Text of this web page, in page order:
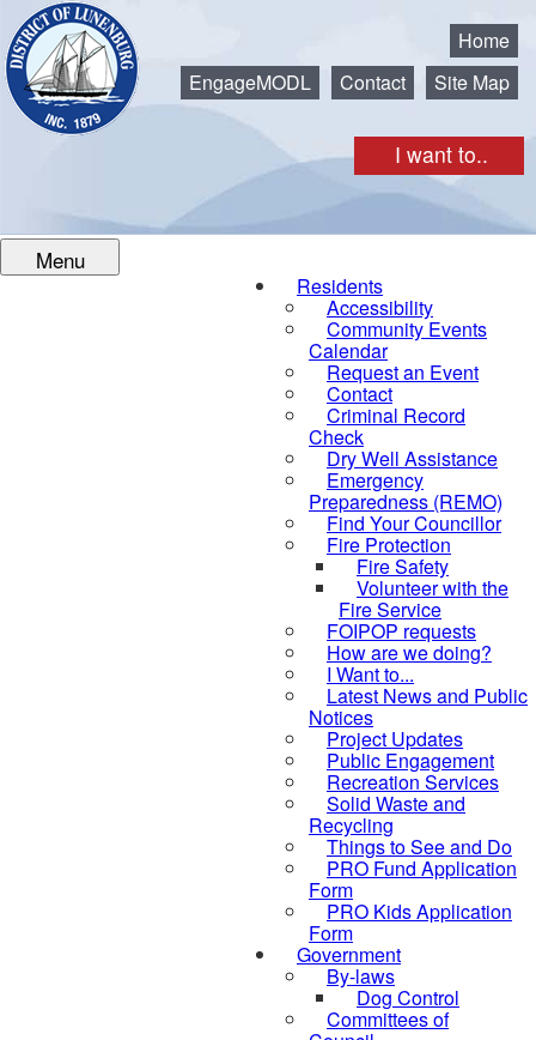
I want to..
Home
EngageMODL
Contact Site Map
Menu
Residents
Accessibility
Community Events
Calendar
Request an Event
Contact
Criminal Record
Check
Dry Well Assistance
Emergency
Preparedness (REMO)
Find Your Councillor
Fire Protection
Fire Safety
Volunteer with the
Fire Service
FOIPOP requests
How are we doing?
I Want to...
Latest News and Public
Notices
Project Updates
Public Engagement
Recreation Services
Solid Waste and
Recycling
Things to See and Do
PRO Fund Application
Form
PRO Kids Application
Form
Government
By-laws
Dog Control
Committees of